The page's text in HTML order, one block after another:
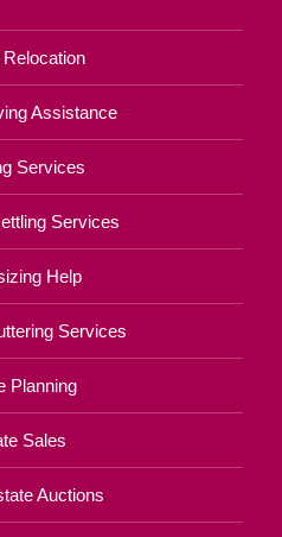
Relocation
Assistance
Services
Services
Help
Services
Planning
Sales
Auctions